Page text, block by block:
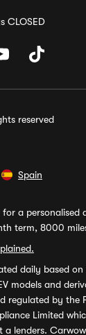
CLOSED
reserved
Spain
for a
term, 8000
daily based
models and
regulated by the
Limited
a lenders.